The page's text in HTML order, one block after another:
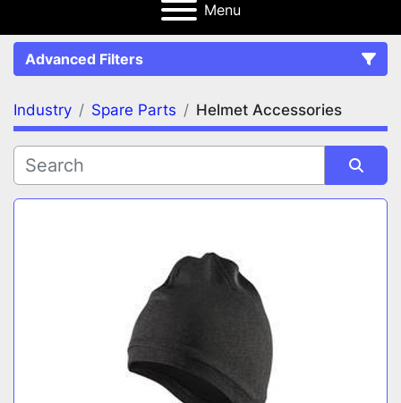
Menu
Advanced Filters
FILTERS (2) Clear All
Spare Parts
Industry Spare Parts Helmet Accessories
Sort by